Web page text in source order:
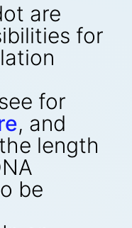
are
for
for
, and
length
be